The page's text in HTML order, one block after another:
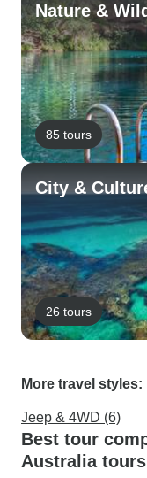
Nature &
85 tours
City &
26 tours
More travel styles:
Jeep & 4WD (6)
Best tour
Australia tours